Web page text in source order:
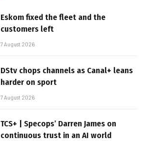
Eskom fixed the fleet and the
customers left
7 August 2026
DStv chops channels as Canal+ leans
harder on sport
7 August 2026
TCS+ | Specops’ Darren James on
continuous trust in an AI world